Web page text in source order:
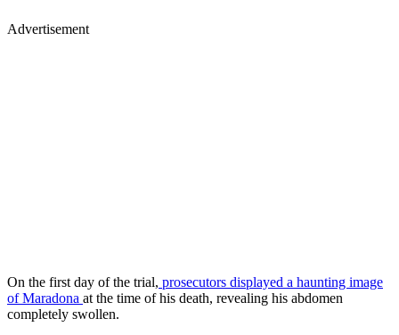
Advertisement
On the first day of the trial, prosecutors displayed a haunting image
of Maradona at the time of his death, revealing his abdomen
completely swollen.